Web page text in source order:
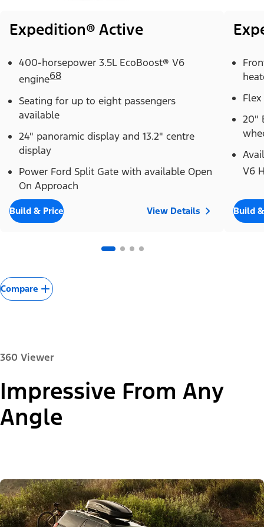
Expedition® Active
400-horsepower 3.5L EcoBoost® V6
engine68
Seating for up to eight passengers
available
24" panoramic display and 13.2" centre
display
Power Ford Split Gate with available Open
On Approach
Build & Price View Details
20"
V6
Build
Compare
360 Viewer
Impressive From Any
Angle
Expedition® Active
Paint Colour: